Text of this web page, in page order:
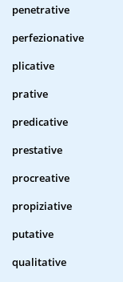
penetrative
perfezionative
plicative
prative
predicative
prestative
procreative
propiziative
putative
qualitative